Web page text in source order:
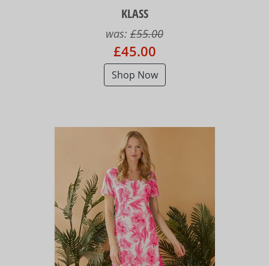
KLASS
was: £55.00
£45.00
Shop Now